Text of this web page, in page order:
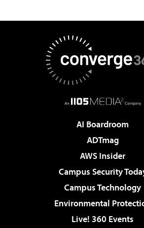
AI Boardroom
ADTmag
AWS Insider
Campus Security
Campus Technology
Environmental
Live! 360 Events